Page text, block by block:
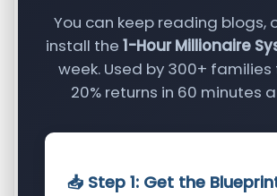
You can keep reading blogs,
install the 1-Hour Millionaire
week. Used by 300+
20% returns in 60 minutes
📥 Step 1: Get the